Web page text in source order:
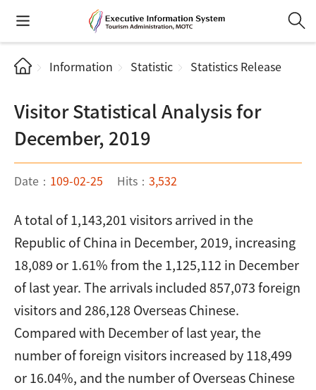
Information Statistic Statistics Release
Visitor Statistical Analysis for
December, 2019
Date： 109-02-25 Hits： 3,532
A total of 1,143,201 visitors arrived in the
Republic of China in December, 2019, increasing
18,089 or 1.61% from the 1,125,112 in December
of last year. The arrivals included 857,073 foreign
visitors and 286,128 Overseas Chinese.
Compared with December of last year, the
number of foreign visitors increased by 118,499
or 16.04%, and the number of Overseas Chinese